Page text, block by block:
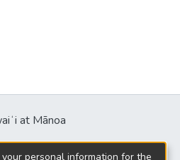
at Mānoa
personal information for the